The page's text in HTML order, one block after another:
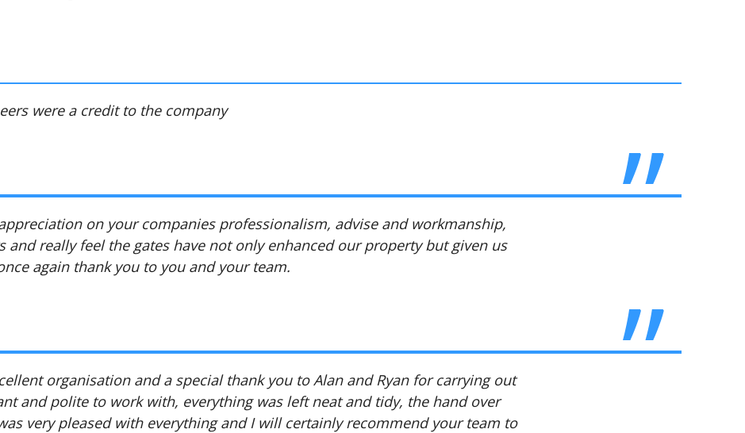
were a credit to the company
on your companies professionalism, advise and workmanship,
and really feel the gates have not only enhanced our property but given us
again thank you to you and your team.
organisation and a special thank you to Alan and Ryan for carrying out
and polite to work with, everything was left neat and tidy, the hand over
very pleased with everything and I will certainly recommend your team to